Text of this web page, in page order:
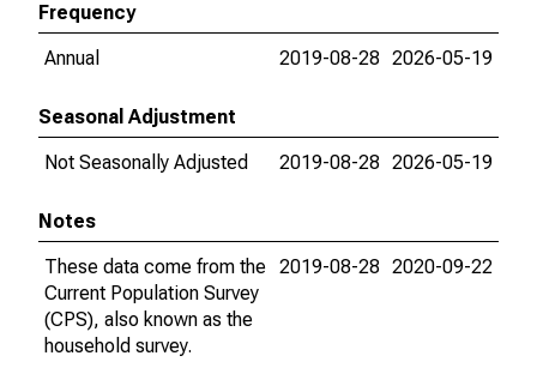
Frequency
Annual
2019-08-28 2026-05-19
Seasonal Adjustment
Not Seasonally Adjusted
2019-08-28 2026-05-19
Notes
These data come from the
Current Population Survey
(CPS), also known as the
household survey.
2019-08-28 2020-09-22